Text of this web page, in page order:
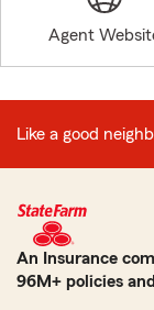
Agent
Like a good
An Insurance
96M+ policies